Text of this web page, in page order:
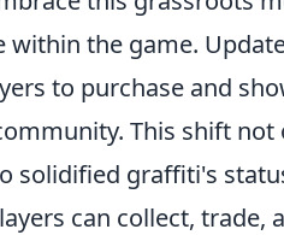
within the game.
to purchase and
This shift not
solidified graffiti's
can collect,